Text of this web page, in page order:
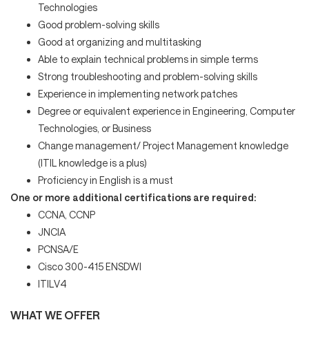
Technologies
Good problem-solving skills
Good at organizing and multitasking
Able to explain technical problems in simple terms
Strong troubleshooting and problem-solving skills
Experience in implementing network patches
Degree or equivalent experience in Engineering, Computer
Technologies, or Business
Change management/ Project Management knowledge
(ITIL knowledge is a plus)
Proficiency in English is a must
One or more additional certifications are required:
CCNA, CCNP
JNCIA
PCNSA/E
Cisco 300-415 ENSDWI
ITILV4
WHAT WE OFFER